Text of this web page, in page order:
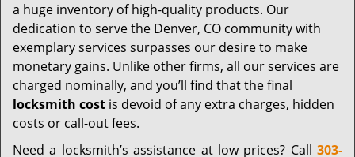
a huge inventory of high-quality products. Our
dedication to serve the Denver, CO community with
exemplary services surpasses our desire to make
monetary gains. Unlike other firms, all our services are
charged nominally, and you’ll find that the final
locksmith cost is devoid of any extra charges, hidden
costs or call-out fees.
Need a locksmith’s assistance at low prices? Call 303-